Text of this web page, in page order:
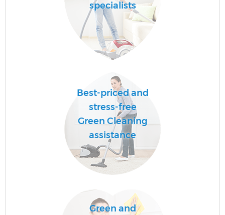
specialists
Best-priced and
stress-free
Green Cleaning
assistance
Green and